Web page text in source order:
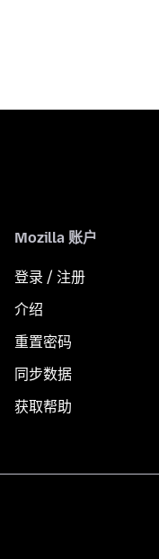
Mozilla 账户
登录 / 注册
介绍
重置密码
同步数据
获取帮助